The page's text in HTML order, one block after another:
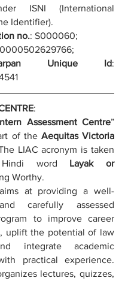
ISNI (International
Identifier).
no.: S000060;
Unique Id:
:
Assessment Centre
of the Aequitas Victoria
LIAC acronym is taken
word Layak or
Worthy.
at providing a well-
carefully assessed
to improve career
uplift the potential of law
integrate academic
practical experience.
lectures, quizzes,